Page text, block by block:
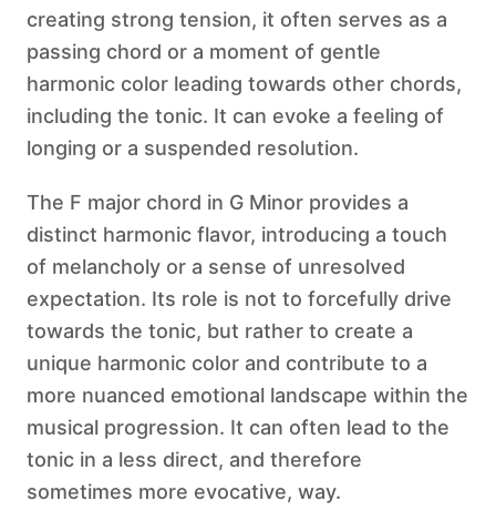
creating strong tension, it often serves as a
passing chord or a moment of gentle
harmonic color leading towards other chords,
including the tonic. It can evoke a feeling of
longing or a suspended resolution.
The F major chord in G Minor provides a
distinct harmonic flavor, introducing a touch
of melancholy or a sense of unresolved
expectation. Its role is not to forcefully drive
towards the tonic, but rather to create a
unique harmonic color and contribute to a
more nuanced emotional landscape within the
musical progression. It can often lead to the
tonic in a less direct, and therefore
sometimes more evocative, way.